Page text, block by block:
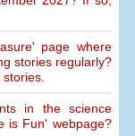
page where
stories regularly?
in the science
is Fun' webpage?